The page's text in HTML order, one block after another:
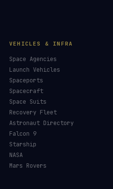
VEHICLES & INFRA
Space Agencies
Launch Vehicles
Spaceports
Spacecraft
Space Suits
Recovery Fleet
Astronaut Directory
Falcon 9
Starship
NASA
Mars Rovers